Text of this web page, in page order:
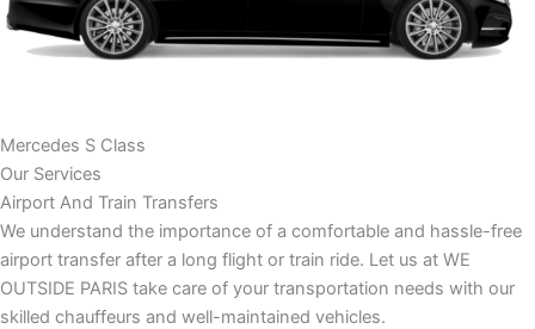
Mercedes S Class
Our Services
Airport And Train Transfers
We understand the importance of a comfortable and hassle-free
airport transfer after a long flight or train ride. Let us at WE
OUTSIDE PARIS take care of your transportation needs with our
skilled chauffeurs and well-maintained vehicles.